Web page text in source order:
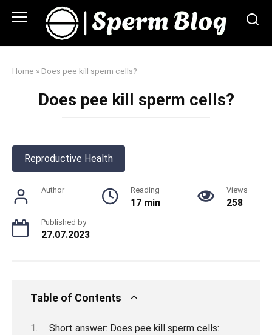
Home » Does pee kill sperm cells?
Does pee kill sperm cells?
Reproductive Health
Author Reading
17 min
Views
258
Published by
27.07.2023
Table of Contents
Short answer: Does pee kill sperm cells: